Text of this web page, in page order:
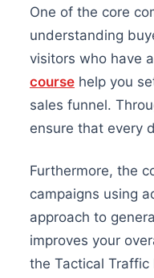
One of the core
understanding
visitors who have
course help you
sales funnel.
ensure that every
Furthermore, the
campaigns using
approach to
improves your
the Tactical